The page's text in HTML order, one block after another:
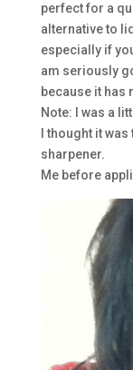
perfect for a
alternative to
especially if
am seriously
because it has
Note: I was a
I thought it
sharpener.
Me before